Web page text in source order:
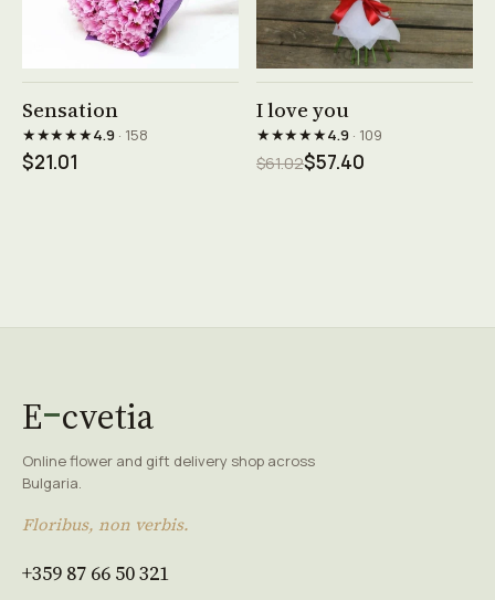
Sensation
★★★★★4.9· 158
$21.01
I love you
★★★★★4.9· 109
$61.02$57.40
E cvetia
Online flower and gift delivery shop across
Bulgaria.
Floribus, non verbis.
+359 87 66 50 321